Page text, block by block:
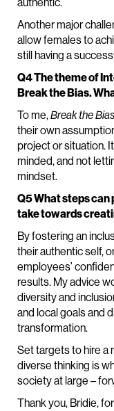
authentic.
Another major
allow females to
still having a
Q4 The theme of
Break the Bias.
To me,Break the Bias
their own
project or situation.
minded, and not
mindset.
Q5 What steps can
take towards
By fostering an
their authentic self,
employees’
results. My advice
diversity and
and local goals and
transformation.
Set targets to hire a
diverse thinking is
society at large –
Thank you, Bridie,